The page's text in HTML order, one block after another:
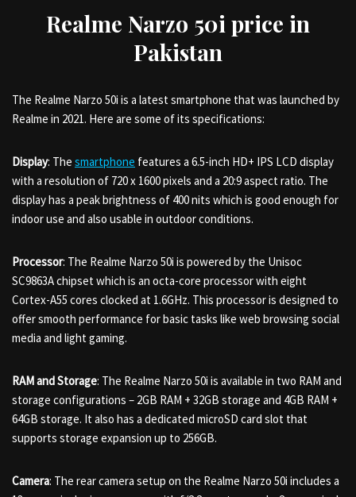
Realme Narzo 50i price in
Pakistan
The Realme Narzo 50i is a latest smartphone that was launched by
Realme in 2021. Here are some of its specifications:
Display: The smartphone features a 6.5-inch HD+ IPS LCD display
with a resolution of 720 x 1600 pixels and a 20:9 aspect ratio. The
display has a peak brightness of 400 nits which is good enough for
indoor use and also usable in outdoor conditions.
Processor: The Realme Narzo 50i is powered by the Unisoc
SC9863A chipset which is an octa-core processor with eight
Cortex-A55 cores clocked at 1.6GHz. This processor is designed to
offer smooth performance for basic tasks like web browsing social
media and light gaming.
RAM and Storage: The Realme Narzo 50i is available in two RAM and
storage configurations – 2GB RAM + 32GB storage and 4GB RAM +
64GB storage. It also has a dedicated microSD card slot that
supports storage expansion up to 256GB.
Camera: The rear camera setup on the Realme Narzo 50i includes a